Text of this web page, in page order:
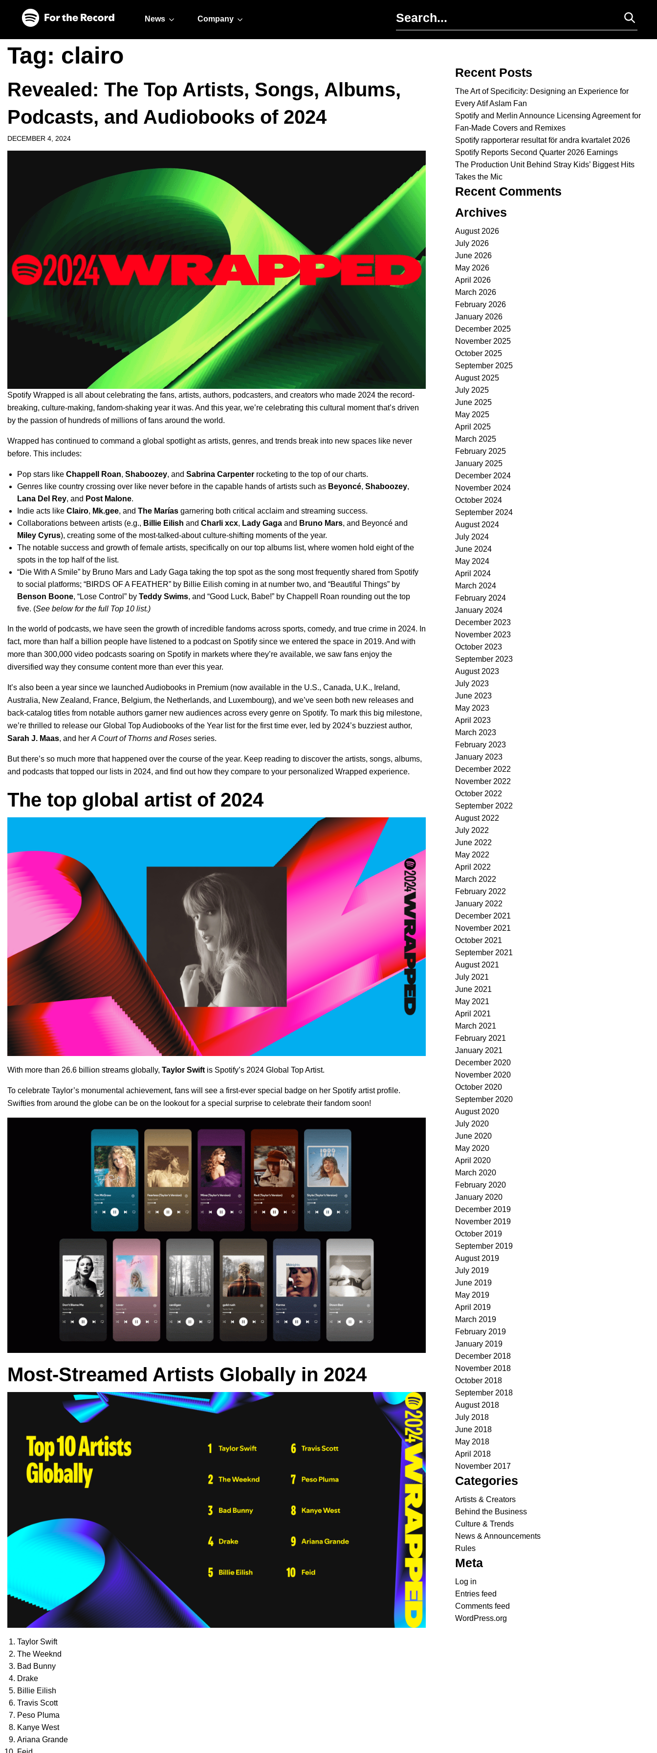
News Company
Tag: clairo
Revealed: The Top Artists, Songs, Albums,
Podcasts, and Audiobooks of 2024
DECEMBER 4, 2024
Spotify Wrapped is all about celebrating the fans, artists, authors, podcasters, and creators who made 2024 the record-
breaking, culture-making, fandom-shaking year it was. And this year, we’re celebrating this cultural momentthat’s driven
by the passion of hundreds of millions of fans around the world.
Wrapped has continued to command a global spotlight as artists, genres, and trends break into new spaces like never
before. This includes:
Pop stars like Chappell Roan, Shaboozey, and Sabrina Carpenter rocketing to the top of our charts.
Genres like country crossing over like never before in the capable hands of artists such as Beyoncé, Shaboozey,
Lana Del Rey, and Post Malone.
Indie acts like Clairo, Mk.gee, and The Marías garnering both critical acclaim and streaming success.
Collaborations between artists (e.g., Billie Eilish and Charli xcx, Lady Gaga and Bruno Mars, and Beyoncé and
Miley Cyrus), creating some of the most-talked-about culture-shifting moments of the year.
The notable success and growth of female artists, specifically on our top albums list, where women hold eight of the
spots in the top half of the list.
“Die With A Smile” by Bruno Mars and Lady Gaga taking the top spot as the song most frequently shared from Spotify
to social platforms; “BIRDS OF A FEATHER” by Billie Eilish coming in at number two, and “Beautiful Things” by
Benson Boone, “Lose Control ” by Teddy Swims, and “Good Luck, Babe!” by Chappell Roan rounding out the top
five. (See below for the full Top 10 list.)
In the world of podcasts, we have seen the growth of incredible fandoms across sports, comedy, and true crime in 2024. In
fact, more than half a billion people have listened to a podcast on Spotify since we entered the space in 2019. And with
more than 300,000 video podcasts soaring on Spotify in markets where they’re available, we saw fans enjoy the
diversified way they consume content more than ever this year.
It’s also been a year since we launched Audiobooks in Premium (now available in the U.S., Canada, U.K., Ireland,
Australia, New Zealand, France, Belgium, the Netherlands, and Luxembourg), and we’ve seen both new releases and
back-catalog titles from notable authors garner new audiences across every genre on Spotify. To mark this big milestone,
we’re thrilled to release our Global Top Audiobooks of the Year list for the first time ever, led by 2024’s buzziest author,
Sarah J. Maas, and herA Court of Thorns and Roses series.
But there’s so much more that happened over the course of the year. Keep reading to discover the artists, songs, albums,
and podcasts that topped our lists in 2024, and find out how they compare to your personalized Wrapped experience.
The top global artist of 2024
With more than 26.6 billion streams globally, Taylor Swift is Spotify’s 2024 Global Top Artist.
To celebrate Taylor’s monumental achievement, fans will see a first-ever special badge on her Spotify artist profile.
Swifties from around the globe can be on the lookout for a special surprise to celebrate their fandom soon!
Most-Streamed Artists Globally in 2024
Taylor Swift
The Weeknd
Bad Bunny
Drake
Billie Eilish
Travis Scott
Peso Pluma
Kanye West
Ariana Grande
Recent Posts
The Art of Specificity: Designing an Experience for
Every Atif Aslam Fan
Spotify and Merlin Announce Licensing Agreement for
Fan-Made Covers and Remixes
Spotify rapporterar resultat för andra kvartalet 2026
Spotify Reports Second Quarter 2026 Earnings
The Production Unit Behind Stray Kids’ Biggest Hits
Takes the Mic
Recent Comments
Archives
August 2026
July 2026
June 2026
May 2026
April 2026
March 2026
February 2026
January 2026
December 2025
November 2025
October 2025
September 2025
August 2025
July 2025
June 2025
May 2025
April 2025
March 2025
February 2025
January 2025
December 2024
November 2024
October 2024
September 2024
August 2024
July 2024
June 2024
May 2024
April 2024
March 2024
February 2024
January 2024
December 2023
November 2023
October 2023
September 2023
August 2023
July 2023
June 2023
May 2023
April 2023
March 2023
February 2023
January 2023
December 2022
November 2022
October 2022
September 2022
August 2022
July 2022
June 2022
May 2022
April 2022
March 2022
February 2022
January 2022
December 2021
November 2021
October 2021
September 2021
August 2021
July 2021
June 2021
May 2021
April 2021
March 2021
February 2021
January 2021
December 2020
November 2020
October 2020
September 2020
August 2020
July 2020
June 2020
May 2020
April 2020
March 2020
February 2020
January 2020
December 2019
November 2019
October 2019
September 2019
August 2019
July 2019
June 2019
May 2019
April 2019
March 2019
February 2019
January 2019
December 2018
November 2018
October 2018
September 2018
August 2018
July 2018
June 2018
May 2018
April 2018
November 2017
Categories
Artists & Creators
Behind the Business
Culture & Trends
News & Announcements
Rules
Meta
Log in
Entries feed
Comments feed
WordPress.org